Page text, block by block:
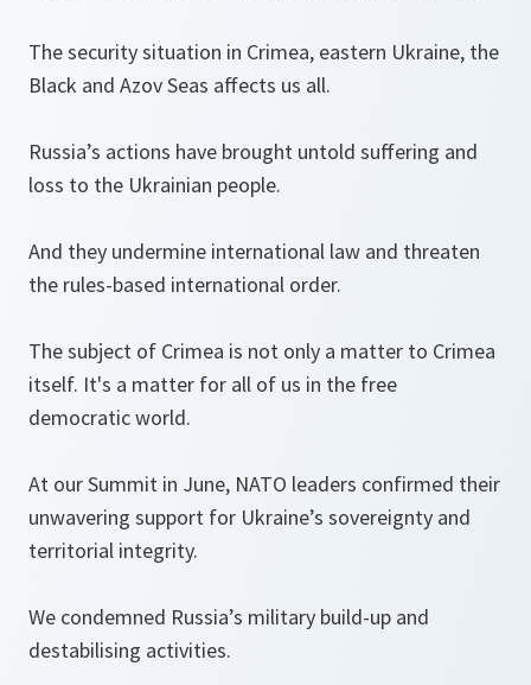
The security situation in Crimea, eastern Ukraine, the
Black and Azov Seas affects us all.
Russia’s actions have brought untold suffering and
loss to the Ukrainian people.
And they undermine international law and threaten
the rules-based international order.
The subject of Crimea is not only a matter to Crimea
itself. It's a matter for all of us in the free
democratic world.
At our Summit in June, NATO leaders confirmed their
unwavering support for Ukraine’s sovereignty and
territorial integrity.
We condemned Russia’s military build-up and
destabilising activities.